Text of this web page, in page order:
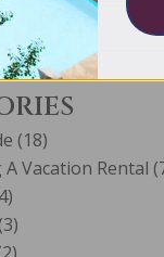
(18)
Vacation Rental
(3)